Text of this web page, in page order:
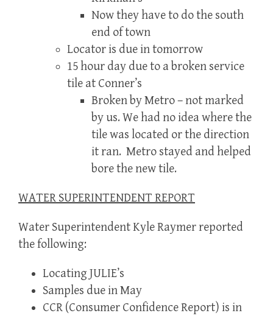
Now they have to do the south
end of town
Locator is due in tomorrow
15 hour day due to a broken service
tile at Conner’s
Broken by Metro – not marked
by us. We had no idea where the
tile was located or the direction
it ran. Metro stayed and helped
bore the new tile.
WATER SUPERINTENDENT REPORT
Water Superintendent Kyle Raymer reported
the following:
Locating JULIE’s
Samples due in May
CCR (Consumer Confidence Report) is in